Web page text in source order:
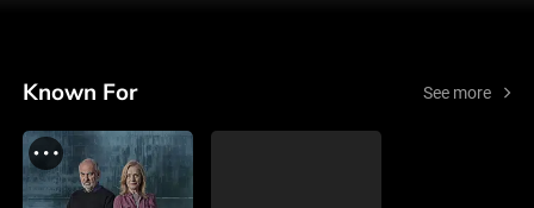
Known For See more